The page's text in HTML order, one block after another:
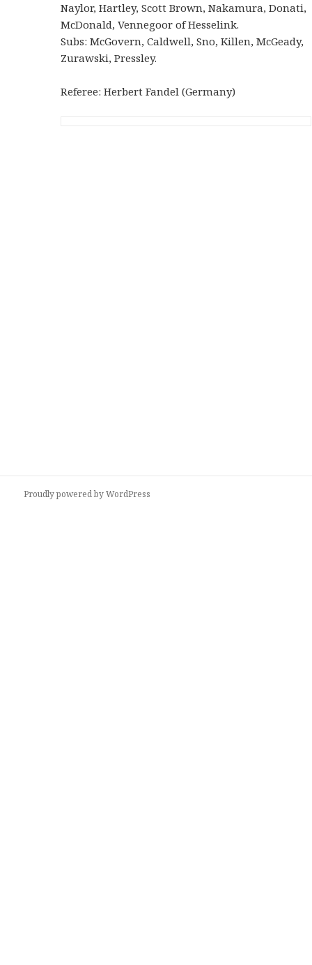
Naylor, Hartley, Scott Brown, Nakamura, Donati,
McDonald, Vennegoor of Hesselink.
Subs: McGovern, Caldwell, Sno, Killen, McGeady,
Zurawski, Pressley.
Referee: Herbert Fandel (Germany)
Proudly powered by WordPress